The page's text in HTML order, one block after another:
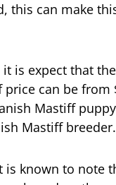
this can make
is expect that
price can be from
Mastiff
Mastiff breeder.
is known to note